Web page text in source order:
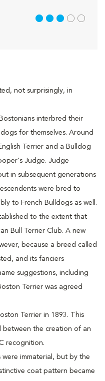
not surprisingly, in
interbred their
for themselves. Around
Terrier and a Bulldog
Judge. Judge
in subsequent generations
were bred to
to French Bulldogs as well.
to the extent that
Bull Terrier Club. A new
because a breed called
and its fanciers
suggestions, including
Terrier was agreed
Terrier in 1893. This
between the creation of an
recognition.
immaterial, but by the
coat pattern became
3 out of 5